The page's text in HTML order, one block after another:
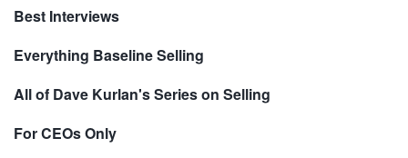
Best Interviews
Everything Baseline Selling
All of Dave Kurlan's Series on Selling
For CEOs Only